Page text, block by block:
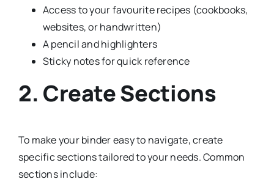
Access to your favourite recipes (cookbooks,
websites, or handwritten)
A pencil and highlighters
Sticky notes for quick reference
2. Create Sections
To make your binder easy to navigate, create
specific sections tailored to your needs. Common
sections include: